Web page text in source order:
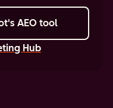
AEO tool
Hub